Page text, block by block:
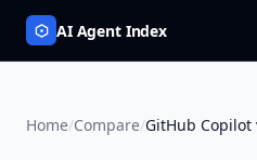
AI Agent Index
Home/Compare/GitHub